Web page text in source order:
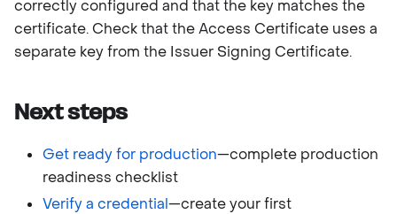
correctly configured and that the key matches the
certificate. Check that the Access Certificate uses a
separate key from the Issuer Signing Certificate.
Next steps
Get ready for production—complete production
readiness checklist
Verify a credential—create your first